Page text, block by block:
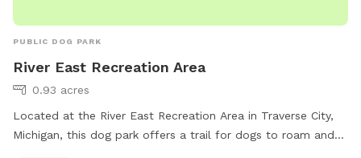
PUBLIC DOG PARK
River East Recreation Area
0.93 acres
Located at the River East Recreation Area in Traverse City,
Michigan, this dog park offers a trail for dogs to roam and